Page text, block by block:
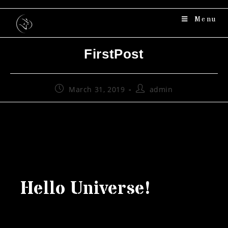
Menu
FirstPost
March 31, 2019 admin
Hello Universe!